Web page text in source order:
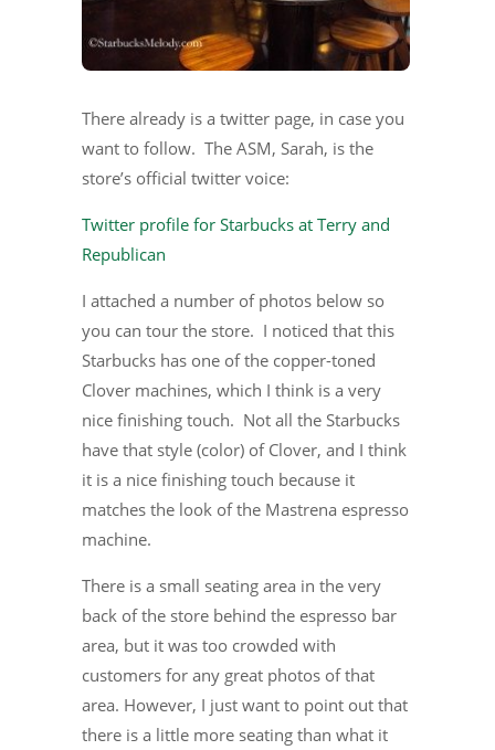
There already is a twitter page, in case you
want to follow. The ASM, Sarah, is the
store’s official twitter voice:
Twitter profile for Starbucks at Terry and
Republican
I attached a number of photos below so
you can tour the store. I noticed that this
Starbucks has one of the copper-toned
Clover machines, which I think is a very
nice finishing touch. Not all the Starbucks
have that style (color) of Clover, and I think
it is a nice finishing touch because it
matches the look of the Mastrena espresso
machine.
There is a small seating area in the very
back of the store behind the espresso bar
area, but it was too crowded with
customers for any great photos of that
area. However, I just want to point out that
there is a little more seating than what it